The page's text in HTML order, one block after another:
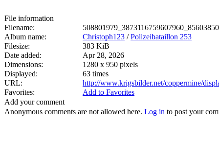
File information
Filename:
Album name:
Christoph123 /Polizeibataillon 253
Filesize:
383 KiB
Date added:
Apr 28, 2026
Dimensions:
1280 x 950 pixels
Displayed:
63 times
URL:
http://www.krigsbilder.net/coppermine/
Favorites:
Add to Favorites
Add your comment
Anonymous comments are not allowed here. Log in to post your